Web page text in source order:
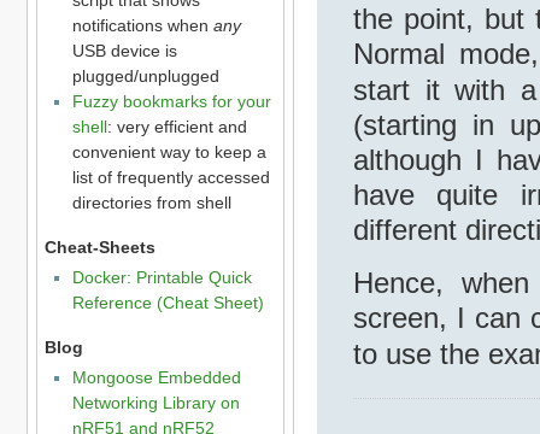
notifications when any
USB device is
plugged/unplugged
Fuzzy bookmarks for your
shell: very efficient and
convenient way to keep a
list of frequently accessed
directories from shell
Cheat-Sheets
Docker: Printable Quick
Reference (Cheat Sheet)
Blog
Mongoose Embedded
Networking Library on
nRF51 and nRF52
the point, but
Normal
start it with a
(starting in
although I
have quite
different
Hence,
screen, I can
to use the